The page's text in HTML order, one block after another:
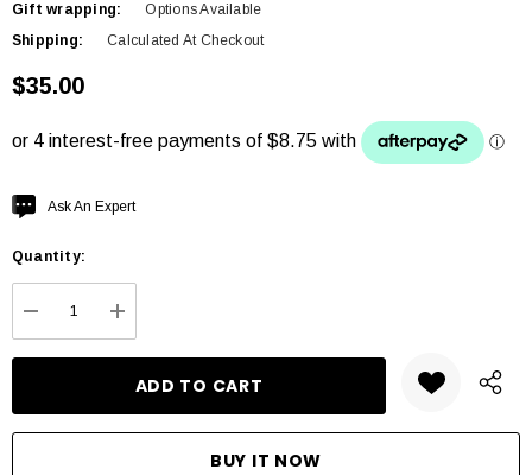
Gift wrapping:
Options Available
Shipping:
Calculated At Checkout
$35.00
Hurry
Current
Ask An Expert
Quantity:
DECREASE QUANTITY:
INCREASE QUANTITY: